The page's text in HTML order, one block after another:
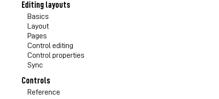
Editing layouts
Basics
Layout
Pages
Control editing
Control properties
Sync
Controls
Reference